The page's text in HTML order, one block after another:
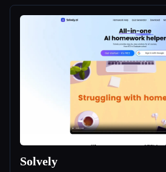
Solvely